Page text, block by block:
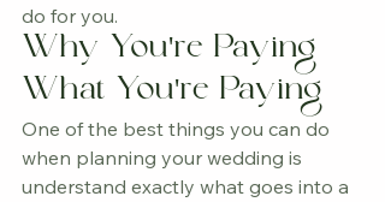
do for you.
Why You're Paying
What You're Paying
One of the best things you can do
when planning your wedding is
understand exactly what goes into a